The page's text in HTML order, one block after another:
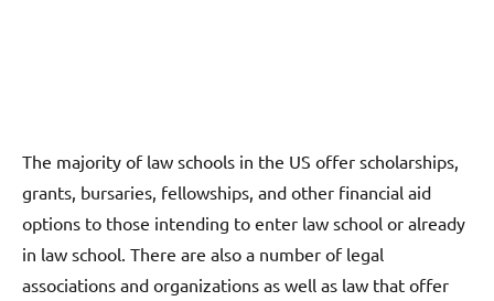
The majority of law schools in the US offer scholarships,
grants, bursaries, fellowships, and other financial aid
options to those intending to enter law school or already
in law school. There are also a number of legal
associations and organizations as well as law that offer